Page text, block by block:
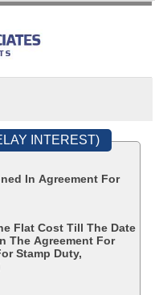
INTEREST)
In Agreement For
Flat Cost Till The Date
The Agreement For
Stamp Duty,